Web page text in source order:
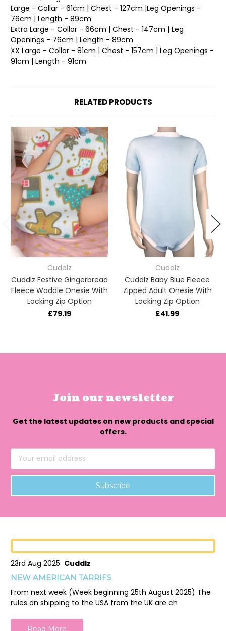
Large - Collar - 61cm | Chest - 127cm |Leg Openings -
76cm | Length - 89cm
Extra Large - Collar - 66cm | Chest - 147cm | Leg
Openings - 76cm | Length - 89cm
XX Large - Collar - 81cm | Chest - 157cm | Leg Openings -
91cm | Length - 91cm
RELATED PRODUCTS
Cuddlz
Cuddlz Festive Gingerbread
Fleece Waddle Onesie With
Locking Zip Option
£79.19
Cuddlz
Cuddlz Baby Blue Fleece
Zipped Adult Onesie With
Locking Zip Option
£41.99
Join our newsletter
Get the latest updates on new products and special
offers.
Email
Address
23rd Aug 2025 Cuddlz
NEW AMERICAN TARRIFS
From next week (Week beginning 25th August 2025) The
rules on shipping to the USA from the UK are ch
Read More